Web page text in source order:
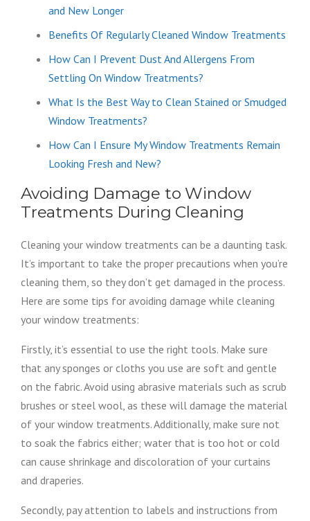
and New Longer
Benefits Of Regularly Cleaned Window Treatments
How Can I Prevent Dust And Allergens From
Settling On Window Treatments?
What Is the Best Way to Clean Stained or Smudged
Window Treatments?
How Can I Ensure My Window Treatments Remain
Looking Fresh and New?
Avoiding Damage to Window
Treatments During Cleaning
Cleaning your window treatments can be a daunting task.
It’s important to take the proper precautions when you’re
cleaning them, so they don’t get damaged in the process.
Here are some tips for avoiding damage while cleaning
your window treatments:
Firstly, it’s essential to use the right tools. Make sure
that any sponges or cloths you use are soft and gentle
on the fabric. Avoid using abrasive materials such as scrub
brushes or steel wool, as these will damage the material
of your window treatments. Additionally, make sure not
to soak the fabrics either; water that is too hot or cold
can cause shrinkage and discoloration of your curtains
and draperies.
Secondly, pay attention to labels and instructions from